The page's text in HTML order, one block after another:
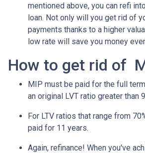
mentioned above, you can refi
loan. Not only will you get rid of
payments thanks to a higher
low rate will save you money
How to get rid of
MIP must be paid for the full
an original LVT ratio greater than
For LTV ratios that range from
paid for 11 years.
Again, refinance! When you've